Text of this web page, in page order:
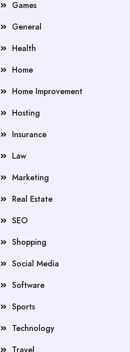
Games
General
Health
Home
Home Improvement
Hosting
Insurance
Law
Marketing
Real Estate
SEO
Shopping
Social Media
Software
Sports
Technology